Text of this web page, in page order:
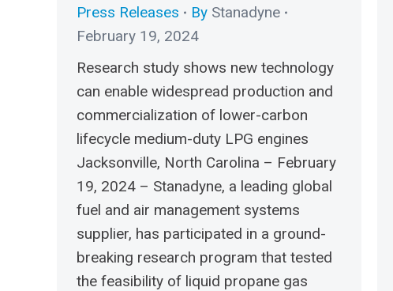
Press Releases By Stanadyne
February 19, 2024
Research study shows new technology
can enable widespread production and
commercialization of lower-carbon
lifecycle medium-duty LPG engines
Jacksonville, North Carolina – February
19, 2024 – Stanadyne, a leading global
fuel and air management systems
supplier, has participated in a ground-
breaking research program that tested
the feasibility of liquid propane gas